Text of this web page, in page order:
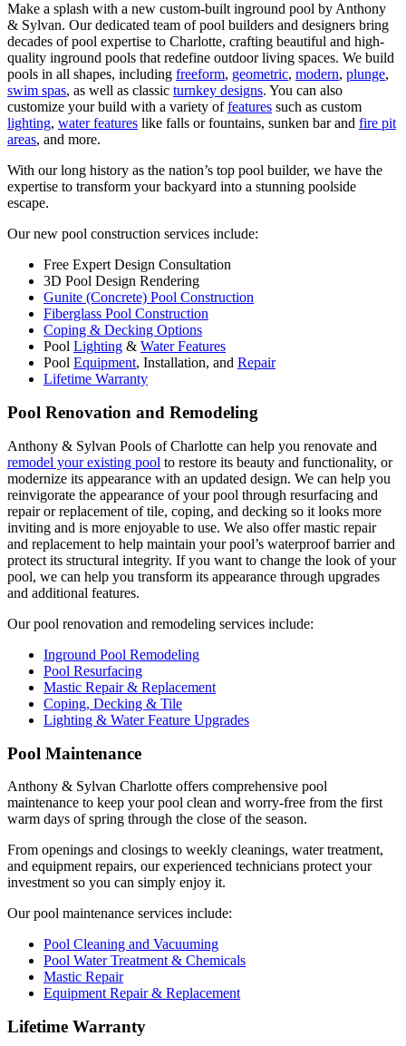
Make a splash with a new custom-built inground pool by Anthony
& Sylvan. Our dedicated team of pool builders and designers bring
decades of pool expertise to Charlotte, crafting beautiful and high-
quality inground pools that redefine outdoor living spaces. We build
pools in all shapes, including freeform, geometric, modern, plunge,
swim spas, as well as classic turnkey designs. You can also
customize your build with a variety offeatures such as custom
lighting, water features like falls or fountains, sunken bar and fire pit
areas, and more.
With our long history as the nation’s top pool builder, we have the
expertise to transform your backyard into a stunning poolside
escape.
Our new pool construction services include:
Free Expert Design Consultation
3D Pool Design Rendering
Gunite (Concrete) Pool Construction
Fiberglass Pool Construction
Coping & Decking Options
Pool Lighting & Water Features
Pool Equipment, Installation, and Repair
Lifetime Warranty
Pool Renovation and Remodeling
Anthony & Sylvan Pools of Charlotte can help you renovate and
remodel your existing pool to restore its beauty and functionality, or
modernize its appearance with an updated design. We can help you
reinvigorate the appearance of your pool through resurfacing and
repair or replacement of tile, coping, and decking so it looks more
inviting and is more enjoyable to use. We also offer mastic repair
and replacement to help maintain your pool’s waterproof barrier and
protect its structural integrity. If you want to change the look of your
pool, we can help you transform its appearance through upgrades
and additional features.
Our pool renovation and remodeling services include:
Inground Pool Remodeling
Pool Resurfacing
Mastic Repair & Replacement
Coping, Decking & Tile
Lighting & Water Feature Upgrades
Pool Maintenance
Anthony & Sylvan Charlotte offers comprehensive pool
maintenance to keep your pool clean and worry-free from the first
warm days of spring through the close of the season.
From openings and closings to weekly cleanings, water treatment,
and equipment repairs, our experienced technicians protect your
investment so you can simply enjoy it.
Our pool maintenance services include:
Pool Cleaning and Vacuuming
Pool Water Treatment & Chemicals
Mastic Repair
Equipment Repair & Replacement
Lifetime Warranty